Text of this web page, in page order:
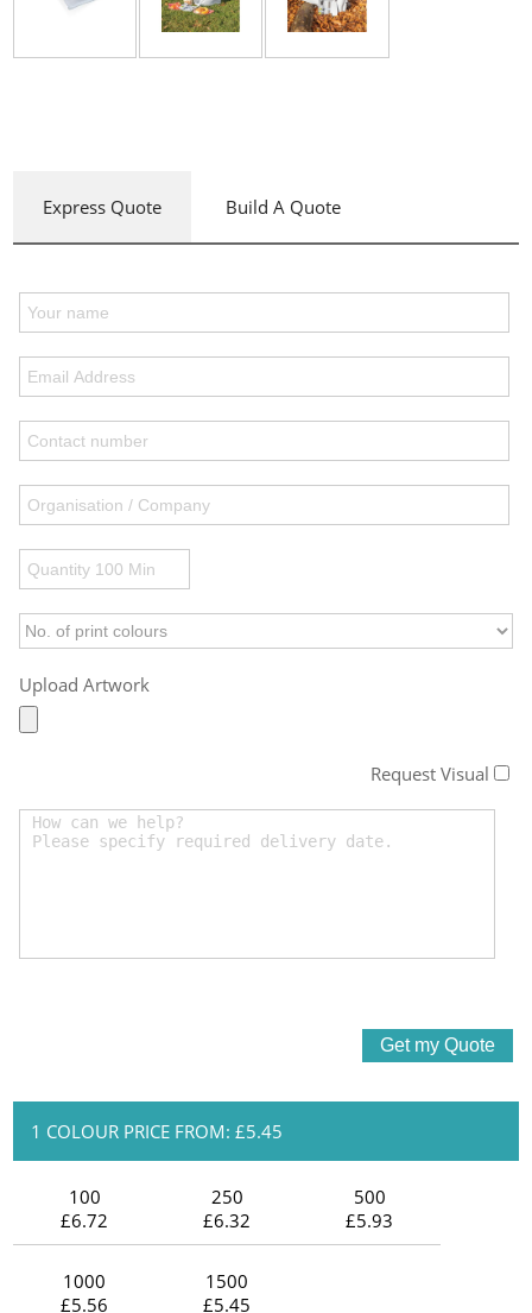
Express Quote Build A Quote
Upload Artwork
Request Visual
1 COLOUR PRICE FROM: £5.45
100
£6.72
250
£6.32
500
£5.93
1000
£5.56
1500
£5.45